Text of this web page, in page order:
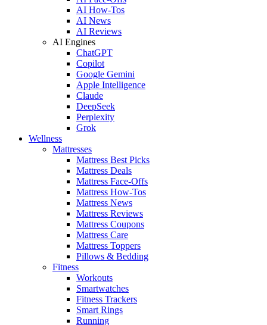
AI How-Tos
AI News
AI Reviews
AI Engines
ChatGPT
Copilot
Google Gemini
Apple Intelligence
Claude
DeepSeek
Perplexity
Grok
Wellness
Mattresses
Mattress Best Picks
Mattress Deals
Mattress Face-Offs
Mattress How-Tos
Mattress News
Mattress Reviews
Mattress Coupons
Mattress Care
Mattress Toppers
Pillows & Bedding
Fitness
Workouts
Smartwatches
Fitness Trackers
Smart Rings
Running